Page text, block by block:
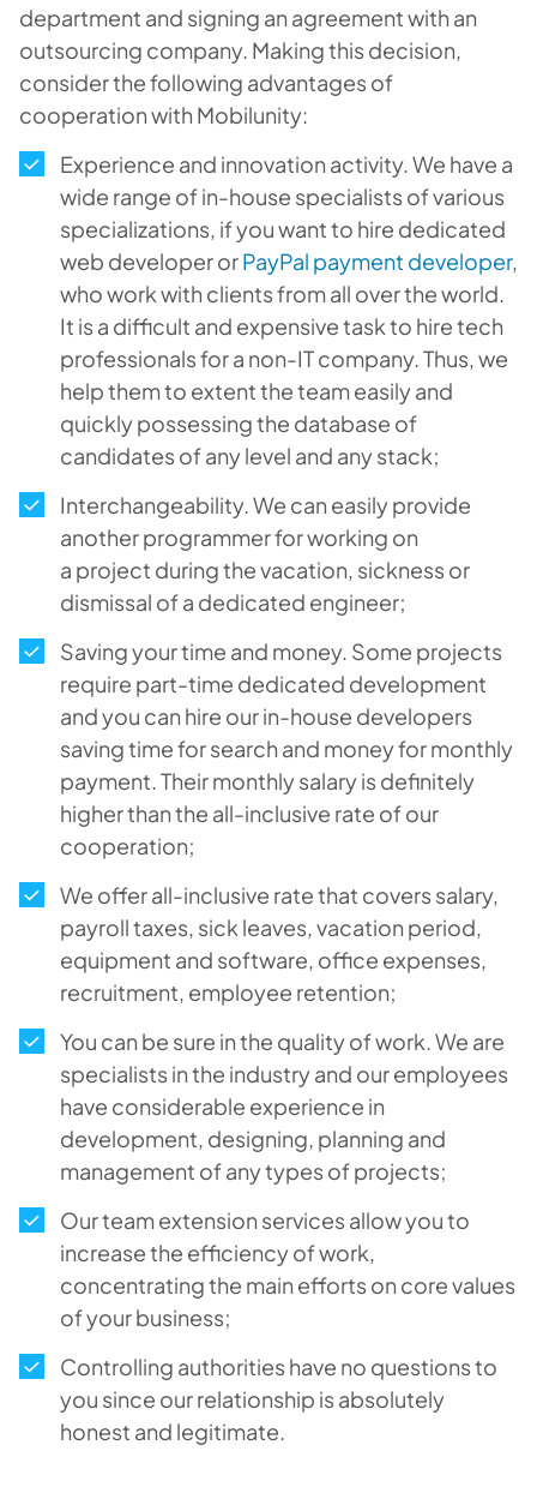
department and signing an agreement with an
outsourcing company. Making this decision,
consider the following advantages of
cooperation with Mobilunity:
Experience and innovation activity. We have a
wide range of in-house specialists of various
specializations, if you want to hire dedicated
web developer orPayPal payment developer,
who work with clients from all over the world.
It is a difficult and expensive task to hire tech
professionals for a non-IT company. Thus, we
help them to extent the team easily and
quickly possessing the database of
candidates of any level and any stack;
Interchangeability. We can easily provide
another programmer for working on
a project during the vacation, sickness or
dismissal of a dedicated engineer;
Saving your time and money. Some projects
require part-time dedicated development
and you can hire our in-house developers
saving time for search and money for monthly
payment. Their monthly salary is definitely
higher than the all-inclusive rate of our
cooperation;
We offer all-inclusive rate that covers salary,
payroll taxes, sick leaves, vacation period,
equipment and software, office expenses,
recruitment, employee retention;
You can be sure in the quality of work. We are
specialists in the industry and our employees
have considerable experience in
development, designing, planning and
management of any types of projects;
Our team extension services allow you to
increase the efficiency of work,
concentrating the main efforts on core values
of your business;
Controlling authorities have no questions to
you since our relationship is absolutely
honest and legitimate.